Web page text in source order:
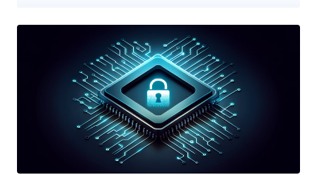
the Indirect Branch Predictor Barrier ( IBPB ) on x86 chips, a crucial
mitigation against speculative execution attacks. Speculative
execution refers to a performance optimization feature wherein
modern CPUs execute certain instructions out-of-order by predicting
the branch a program will take beforehand, thus speeding up the
task if the speculatively used value was correct. If it results in a
misprediction, the instructions, called transient, are declared invalid
and squashed, before the processor can resume execution with the
are not committed to the architectural program state, it's still ...